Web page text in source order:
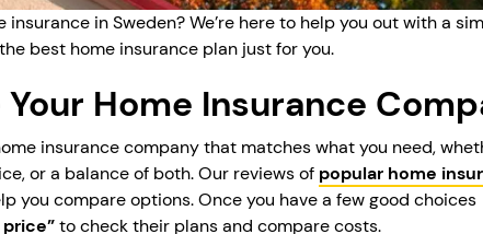
in Sweden? We’re here to help you out with a
best home insurance plan just for you.
Your Home Insurance
insurance company that matches what you need,
or a balance of both. Our reviews of popular home
you compare options. Once you have a few good choices
to check their plans and compare costs.